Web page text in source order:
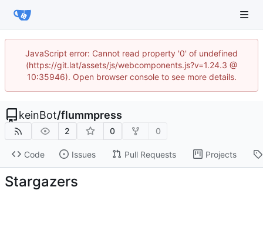
JavaScript error: Cannot read property '0' of undefined
(https://git.lat/assets/js/webcomponents.js?v=1.24.3 @
10:35946). Open browser console to see more details.
keinBot/flummpress
2 0 0
Code Issues Pull Requests Projects
Stargazers